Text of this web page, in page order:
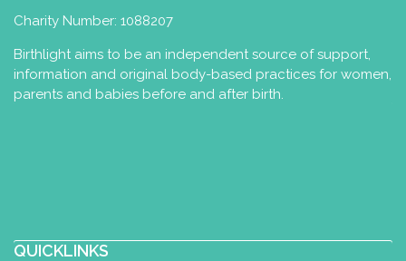
Charity Number: 1088207
Birthlight aims to be an independent source of support,
information and original body-based practices for women,
parents and babies before and after birth.
QUICKLINKS